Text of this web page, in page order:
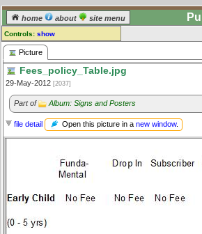
home about site menu
Controls: show
Picture
Comments:
[log in] or [register] to leave a
comment for this picture.
Picture
Fees_policy_Table.jpg
29-May-2012 [2037]
Part of Album: Signs and Posters
file detail Open this picture in a new window.